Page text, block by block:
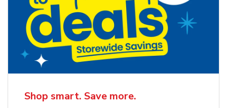
Shop smart. Save more.